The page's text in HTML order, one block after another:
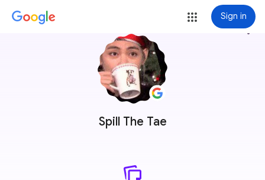
Sign in
Spill The Tae
more_vert